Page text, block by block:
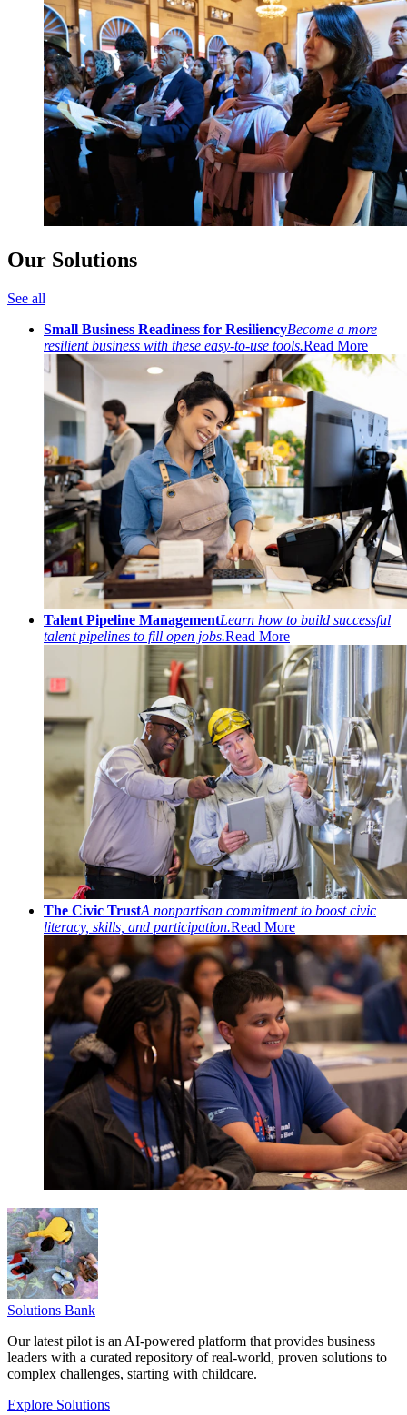
Our Solutions
See all
Small Business Readiness for ResiliencyBecome a more
resilient business with these easy-to-use tools.Read More
Talent Pipeline ManagementLearn how to build successful
talent pipelines to fill open jobs.Read More
The Civic TrustA nonpartisan commitment to boost civic
literacy, skills, and participation.Read More
Solutions Bank
Our latest pilot is an AI-powered platform that provides business
leaders with a curated repository of real-world, proven solutions to
complex challenges, starting with childcare.
Explore Solutions